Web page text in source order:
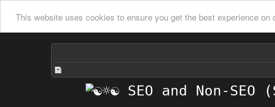
This website uses cookies to ensure you get the best experience on